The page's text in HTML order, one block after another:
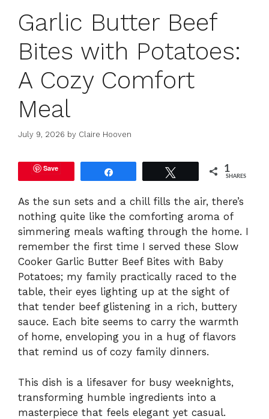
Garlic Butter Beef
Bites with Potatoes:
A Cozy Comfort
Meal
July 9, 2026 by Claire Hooven
Save 1
SHARES
As the sun sets and a chill fills the air, there’s
nothing quite like the comforting aroma of
simmering meals wafting through the home. I
remember the first time I served these Slow
Cooker Garlic Butter Beef Bites with Baby
Potatoes; my family practically raced to the
table, their eyes lighting up at the sight of
that tender beef glistening in a rich, buttery
sauce. Each bite seems to carry the warmth
of home, enveloping you in a hug of flavors
that remind us of cozy family dinners.
This dish is a lifesaver for busy weeknights,
transforming humble ingredients into a
masterpiece that feels elegant yet casual.